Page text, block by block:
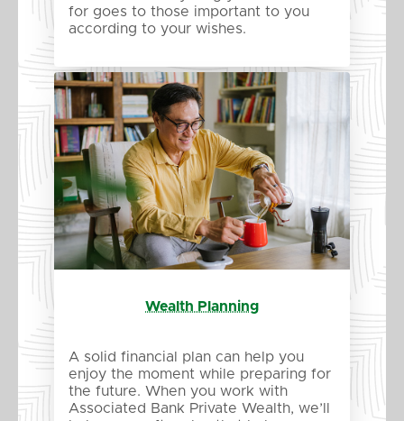
for goes to those important to you
according to your wishes.
Wealth Planning
A solid financial plan can help you
enjoy the moment while preparing for
the future. When you work with
Associated Bank Private Wealth, we’ll